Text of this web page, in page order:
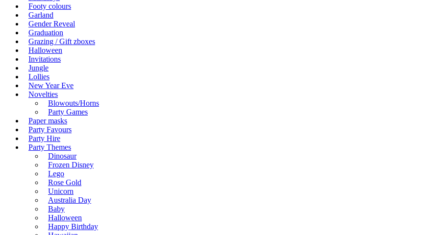
Footy colours
Garland
Gender Reveal
Graduation
Grazing / Gift zboxes
Halloween
Invitations
Jungle
Lollies
New Year Eve
Novelties
Blowouts/Horns
Party Games
Paper masks
Party Favours
Party Hire
Party Themes
Dinosaur
Frozen Disney
Lego
Rose Gold
Unicorn
Australia Day
Baby
Halloween
Happy Birthday